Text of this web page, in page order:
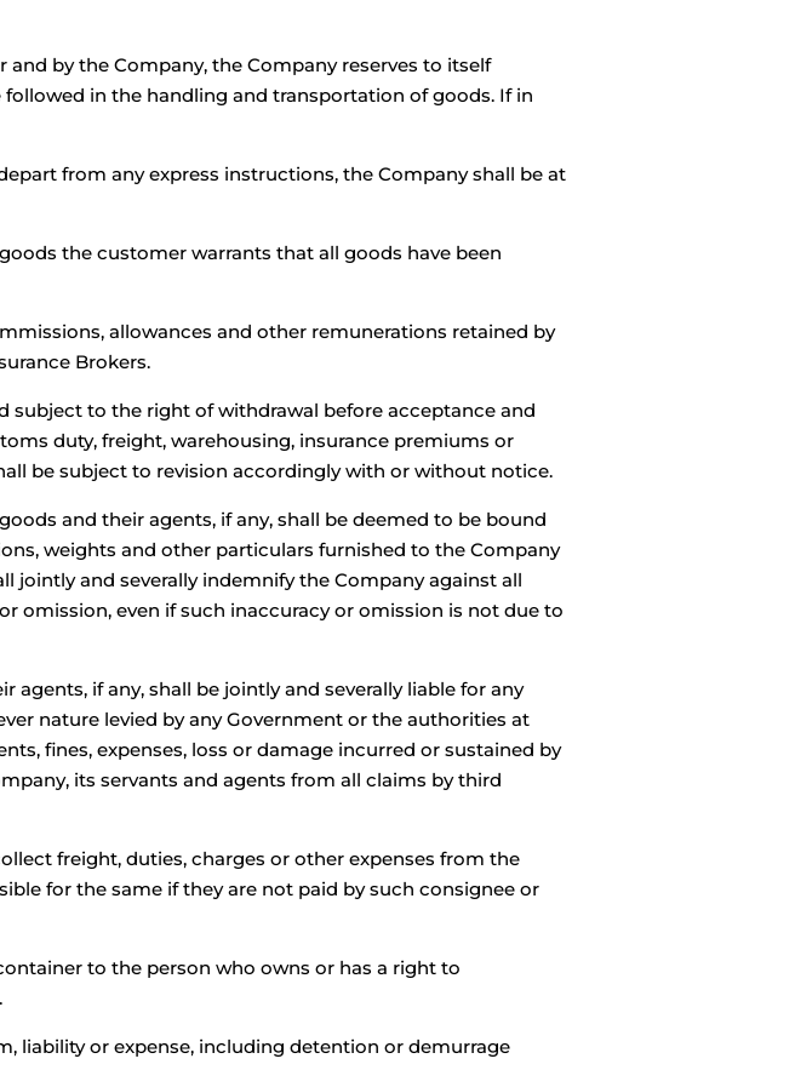
by the Company, the Company reserves to itself
in the handling and transportation of goods. If in
from any express instructions, the Company shall be at
the customer warrants that all goods have been
allowances and other remunerations retained by
Brokers.
subject to the right of withdrawal before acceptance and
duty, freight, warehousing, insurance premiums or
be subject to revision accordingly with or without notice.
and their agents, if any, shall be deemed to be bound
weights and other particulars furnished to the Company
jointly and severally indemnify the Company against all
omission, even if such inaccuracy or omission is not due to
if any, shall be jointly and severally liable for any
nature levied by any Government or the authorities at
fines, expenses, loss or damage incurred or sustained by
its servants and agents from all claims by third
freight, duties, charges or other expenses from the
for the same if they are not paid by such consignee or
to the person who owns or has a right to
liability or expense, including detention or demurrage